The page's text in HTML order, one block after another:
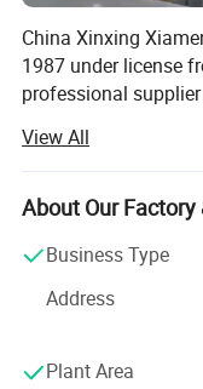
287
294
301
Detailed Photos
China Xinxing
1987 under license
professional
As a membership of
our own military
of manufacturers in
countries for
exporting turnover
business is to
View All
About Our
Business Type
Address
Plant Area